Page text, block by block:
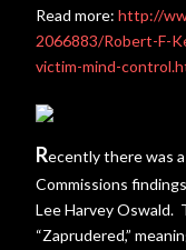
Read more: http://
2066883/Robert-F-
victim-mind-
Recently there was
Commissions
Lee Harvey Oswald.
“Zaprudered,”